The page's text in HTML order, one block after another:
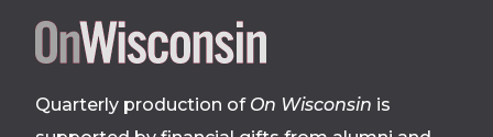
Site
footer
Quarterly production of On Wisconsin is